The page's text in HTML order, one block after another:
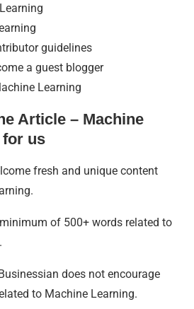
guidelines
a guest blogger
Learning
Article – Machine
for us
fresh and unique content
of 500+ words related to
does not encourage
to Machine Learning.